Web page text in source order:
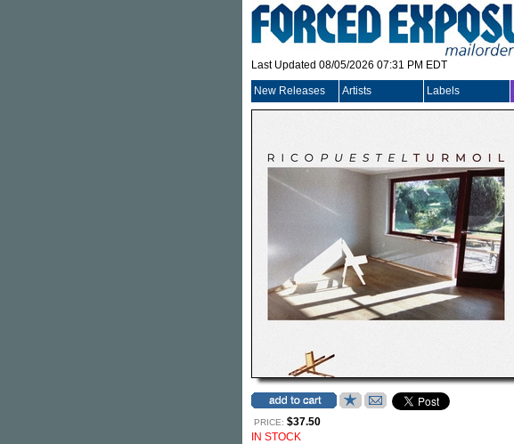
Last Updated 08/05/2026 07:31 PM EDT
New Releases Artists Labels
PRICE: $37.50
IN STOCK